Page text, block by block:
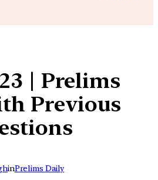
| Prelims
Previous
inPrelims Daily